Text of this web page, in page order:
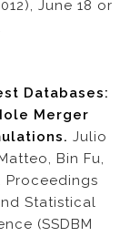
June 18 or
Databases:
Merger
Julio
Bin Fu,
Proceedings
Statistical
(SSDBM